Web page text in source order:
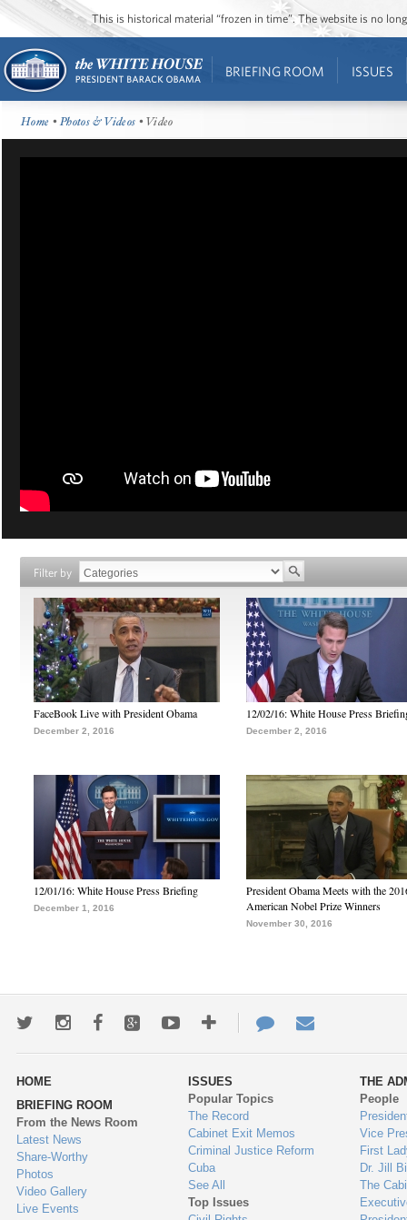
This is historical material “frozen in time”. The website is no
BRIEFING ROOM ISSUES
Home •Photos & Videos • Video
Filter by
FaceBook Live with President Obama
December 2, 2016
12/02/16: White House Press
December 2, 2016
12/01/16: White House Press Briefing
December 1, 2016
President Obama Meets with the
American Nobel Prize Winners
November 30, 2016